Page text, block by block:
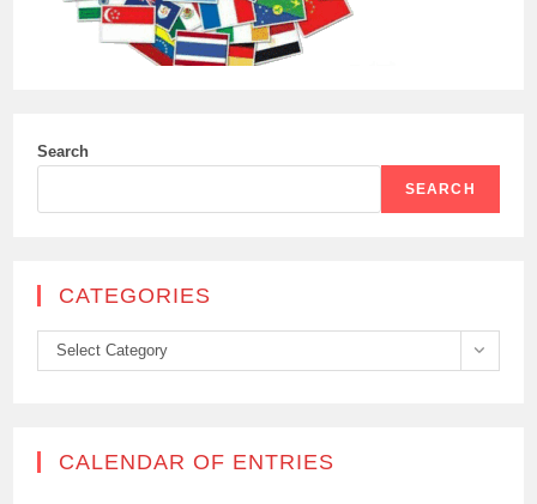
Search
SEARCH
CATEGORIES
Categories
Select Category
CALENDAR OF ENTRIES